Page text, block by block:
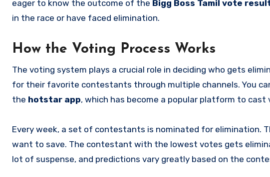
eager to know the outcome of the Bigg Boss Tamil vote
in the race or have faced elimination.
How the Voting Process Works
The voting system plays a crucial role in deciding who gets
for their favorite contestants through multiple channels. You
the hotstar app, which has become a popular platform to
Every week, a set of contestants is nominated for elimination.
want to save. The contestant with the lowest votes gets
lot of suspense, and predictions vary greatly based on the